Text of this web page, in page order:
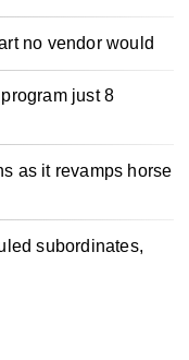
no vendor would
just 8
as it revamps horse
subordinates,